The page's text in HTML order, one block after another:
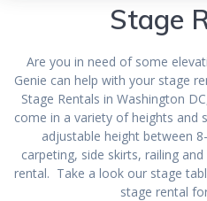
Stage
Are you in need of some
Genie can help with your stage
Stage Rentals in Washington
come in a variety of heights and
adjustable height between
carpeting, side skirts, railing
rental. Take a look our stage
stage rental